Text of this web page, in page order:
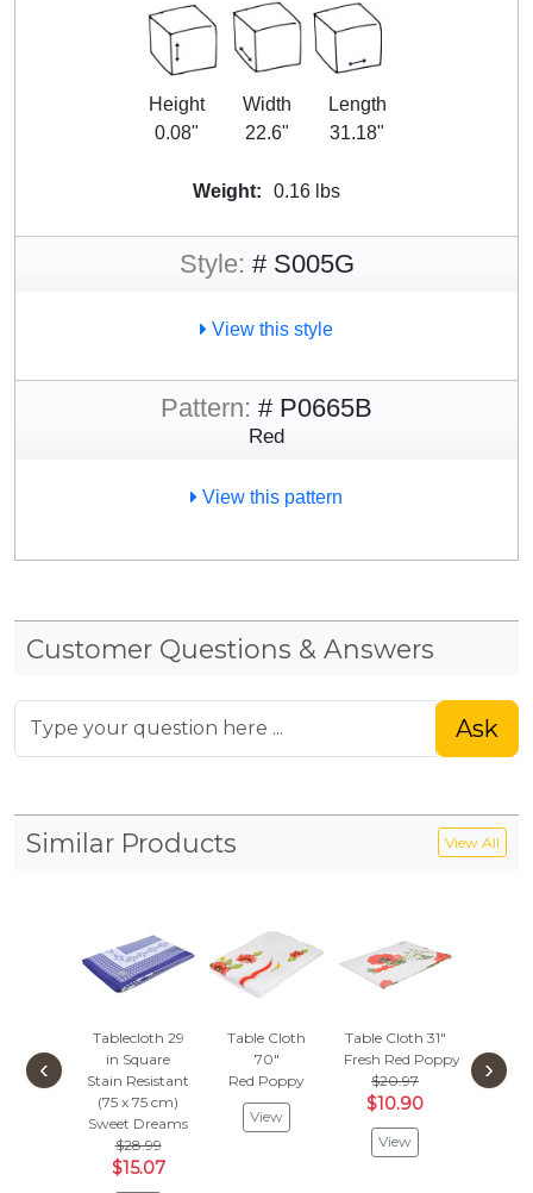
Height
0.08"
Width
22.6"
Length
31.18"
Weight: 0.16 lbs
Style: # S005G
View this style
Pattern: # P0665B
Red
View this pattern
Customer Questions & Answers
Ask
Similar Products View All
Tablecloth 29
in Square
Stain Resistant
(75 x 75 cm)
Sweet Dreams
$28.99
$15.07
Table Cloth
70"
Red Poppy
View
Table Cloth 31"
Fresh Red Poppy
$20.97
$10.90
View
Folk
‹ ›